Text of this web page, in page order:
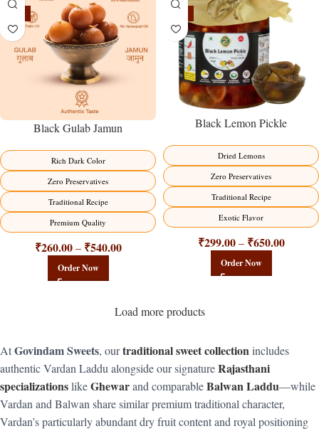
Black Gulab Jamun
Rich Dark Color
Zero Preservatives
Traditional Recipe
Premium Quality
₹260.00 – ₹540.00
Order Now
Black Lemon Pickle
Dried Lemons
Zero Preservatives
Traditional Recipe
Exotic Flavor
₹299.00 – ₹650.00
Order Now
Load more products
AtGovindam Sweets, ourtraditional sweet collectionincludes
authentic Vardan Laddu alongside our signatureRajasthani
specializationslikeGhewarand comparableBalwan Laddu—while
Vardan and Balwan share similar premium traditional character,
Vardan’s particularly abundant dry fruit content and royal positioning